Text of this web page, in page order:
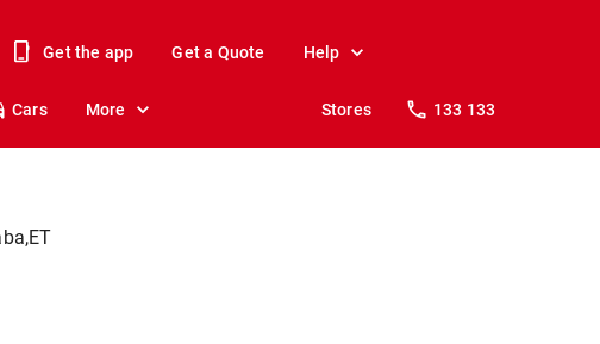
Get the app Get a Quote Help
Cars More Stores 133 133